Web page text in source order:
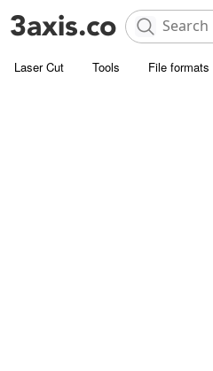
Laser Cut Tools File formats